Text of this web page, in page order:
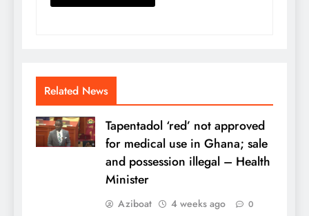
Related News
Tapentadol ‘red’ not approved
for medical use in Ghana; sale
and possession illegal – Health
Minister
Aziboat 4 weeks ago 0